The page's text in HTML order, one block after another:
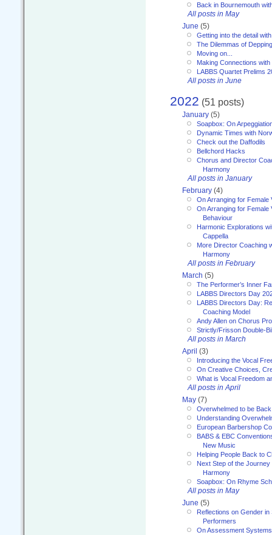
Back in Bournemouth
All posts in May
June (5)
Getting into the detail
The Dilemmas of Depping
Moving on...
Making Connections
LABBS Quartet Prelims
All posts in June
2022 (51 posts)
January (5)
Soapbox: On
Dynamic Times with
Check out the Daffodils
Bellchord Hacks
Chorus and Director
Harmony
All posts in January
February (4)
On Arranging for Female
On Arranging for Female
Behaviour
Harmonic Explorations
Cappella
More Director Coaching
Harmony
All posts in February
March (5)
The Performer’s Inner
LABBS Directors Day
LABBS Directors Day:
Coaching Model
Andy Allen on Chorus
Strictly/Frisson Double-
All posts in March
April (3)
Introducing the Vocal
On Creative Choices,
What is Vocal Freedom
All posts in April
May (7)
Overwhelmed to be
Understanding
European Barbershop
BABS & EBC
New Music
Helping People Back to
Next Step of the Journey
Harmony
Soapbox: On Rhyme
All posts in May
June (5)
Reflections on Gender in
Performers
On Assessment